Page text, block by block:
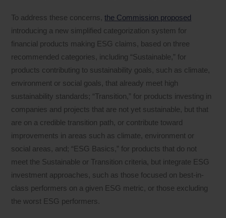
To address these concerns,the Commission proposed
introducing a new simplified categorization system for
financial products making ESG claims, based on three
recommended categories, including “Sustainable,” for
products contributing to sustainability goals, such as climate,
environment or social goals, that already meet high
sustainability standards; “Transition,” for products investing in
companies and projects that are not yet sustainable, but that
are on a credible transition path, or contribute toward
improvements in areas such as climate, environment or
social areas, and; “ESG Basics,” for products that do not
meet the Sustainable or Transition criteria, but integrate ESG
investment approaches, such as those focused on best-in-
class performers on a given ESG metric, or those excluding
the worst ESG performers.